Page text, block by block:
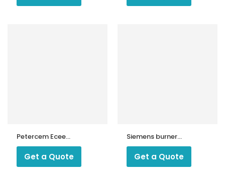
Flame Detector |
Petercem Ecee
Photocell 8205
Get a Quote
Siemens burner
blue detector
QRC1 C2 103 C27
Get a Quote